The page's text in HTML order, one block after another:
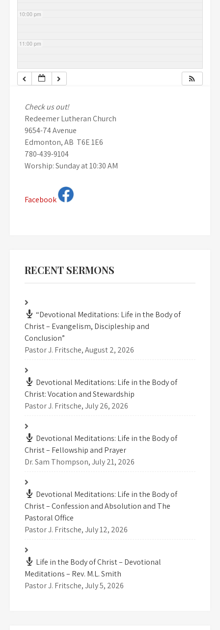
10:00 pm
11:00 pm
Check us out!
Redeemer Lutheran Church
9654-74 Avenue
Edmonton, AB T6E 1E6
780-439-9104
Worship: Sunday at 10:30 AM
Facebook
RECENT SERMONS
“Devotional Meditations: Life in the Body of
Christ – Evangelism, Discipleship and
Conclusion”
Pastor J. Fritsche,August 2, 2026
Devotional Meditations: Life in the Body of
Christ: Vocation and Stewardship
Pastor J. Fritsche,July 26, 2026
Devotional Meditations: Life in the Body of
Christ – Fellowship and Prayer
Dr. Sam Thompson,July 21, 2026
Devotional Meditations: Life in the Body of
Christ – Confession and Absolution and The
Pastoral Office
Pastor J. Fritsche,July 12, 2026
Life in the Body of Christ – Devotional
Meditations – Rev. M.L. Smith
Pastor J. Fritsche,July 5, 2026